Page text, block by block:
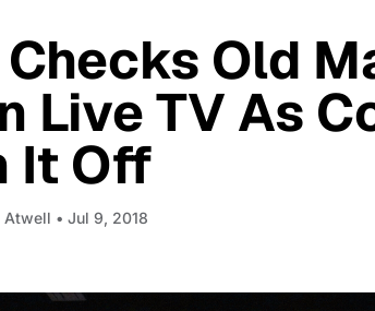
Old
Live TV As
It Off
Atwell • Jul 9, 2018